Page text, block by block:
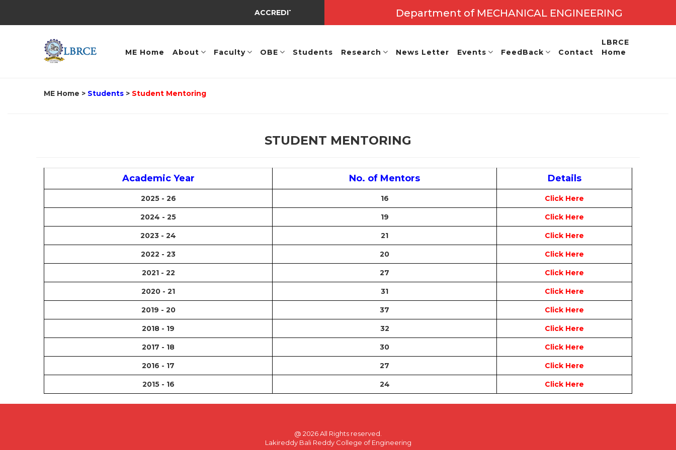
ACCREDITED BY NBA UNDER TIER - I => Valid Up to A.Y.: 2027 - 28Department of MECHANICAL ENGINEERING
ME Home About Faculty OBE Students Research News Letter Events FeedBack Contact
LBRCE
Home
ME Home > Students > Student Mentoring
STUDENT MENTORING
Academic Year No. of Mentors Details
2025 - 26 16 Click Here
2024 - 25 19 Click Here
2023 - 24 21 Click Here
2022 - 23 20 Click Here
2021 - 22 27 Click Here
2020 - 21 31 Click Here
2019 - 20 37 Click Here
2018 - 19 32 Click Here
2017 - 18 30 Click Here
2016 - 17 27 Click Here
2015 - 16 24 Click Here
@ 2026 All Rights reserved.
Lakireddy Bali Reddy College of Engineering